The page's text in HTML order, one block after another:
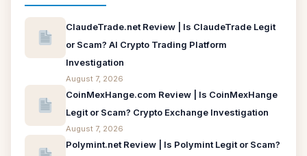
ClaudeTrade.net Review | Is ClaudeTrade Legit
or Scam? AI Crypto Trading Platform
Investigation
August 7, 2026
CoinMexHange.com Review | Is CoinMexHange
Legit or Scam? Crypto Exchange Investigation
August 7, 2026
Polymint.net Review | Is Polymint Legit or Scam?